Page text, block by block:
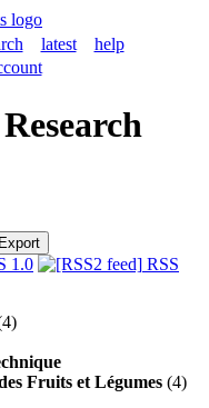
latest
help
1.0
RSS
Fruits et Légumes (4)